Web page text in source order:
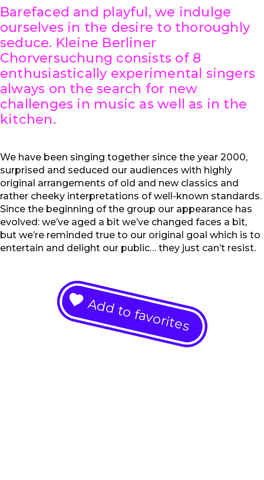
Barefaced and playful, we indulge
ourselves in the desire to thoroughly
seduce. Kleine Berliner
Chorversuchung consists of 8
enthusiastically experimental singers
always on the search for new
challenges in music as well as in the
kitchen.
We have been singing together since the year 2000,
surprised and seduced our audiences with highly
original arrangements of old and new classics and
rather cheeky interpretations of well-known standards.
Since the beginning of the group our appearance has
evolved: we’ve aged a bit we’ve changed faces a bit,
but we’re reminded true to our original goal which is to
entertain and delight our public… they just can’t resist.
Add to favorites